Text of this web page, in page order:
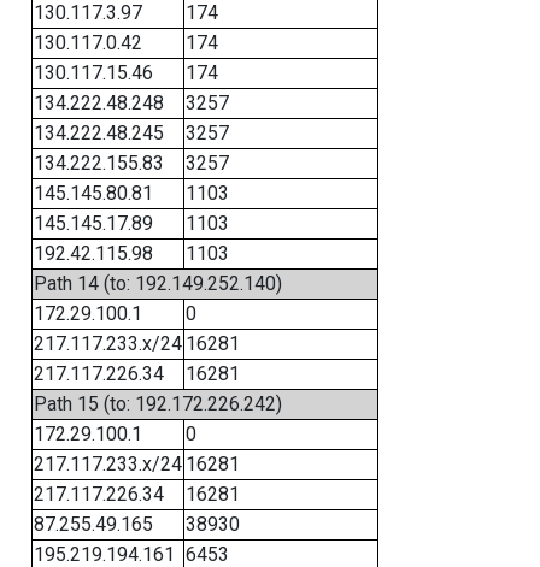
130.117.3.97
174
130.117.0.42
174
130.117.15.46
174
134.222.48.248
3257
134.222.48.245
3257
134.222.155.83
3257
145.145.80.81
1103
145.145.17.89
1103
192.42.115.98
1103
Path 14 (to: 192.149.252.140)
172.29.100.1
0
217.117.233.x/24 16281
217.117.226.34
16281
Path 15 (to: 192.172.226.242)
172.29.100.1
0
217.117.233.x/24 16281
217.117.226.34
16281
87.255.49.165
38930
195.219.194.161 6453